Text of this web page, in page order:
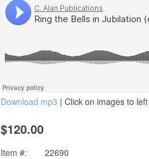
Download mp3 | Click on images to
$120.00
Item #:
22690